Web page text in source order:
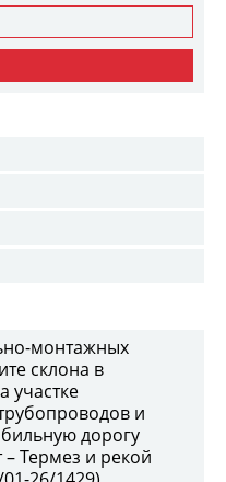
монтажных
склона в
участке
и
дорогу
Термез и рекой